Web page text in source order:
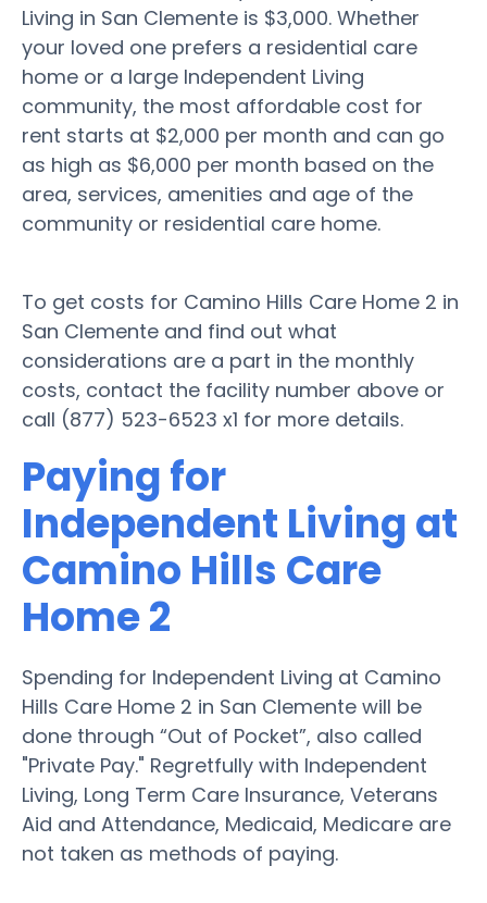
Living in San Clemente is $3,000. Whether
your loved one prefers a residential care
home or a large Independent Living
community, the most affordable cost for
rent starts at $2,000 per month and can go
as high as $6,000 per month based on the
area, services, amenities and age of the
community or residential care home.
To get costs for Camino Hills Care Home 2 in
San Clemente and find out what
considerations are a part in the monthly
costs, contact the facility number above or
call (877) 523-6523 x1 for more details.
Paying for
Independent Living at
Camino Hills Care
Home 2
Spending for Independent Living at Camino
Hills Care Home 2 in San Clemente will be
done through “Out of Pocket”, also called
"Private Pay." Regretfully with Independent
Living, Long Term Care Insurance, Veterans
Aid and Attendance, Medicaid, Medicare are
not taken as methods of paying.